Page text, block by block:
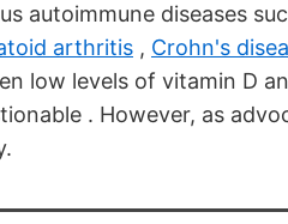
autoimmune diseases
arthritis , Crohn's
low levels of vitamin D
. However, as